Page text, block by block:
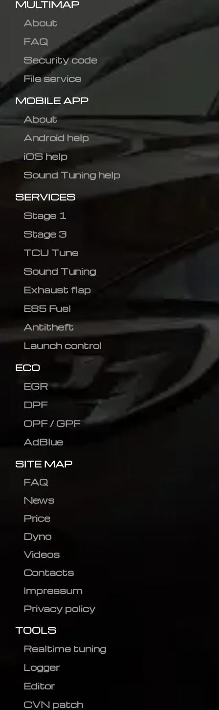
MULTIMAP
About
FAQ
Security code
File service
MOBILE APP
About
Android help
iOS help
Sound Tuning help
SERVICES
Stage 1
Stage 3
TCU Tune
Sound Tuning
Exhaust flap
E85 Fuel
Antitheft
Launch control
ECO
EGR
DPF
OPF / GPF
AdBlue
SITE MAP
FAQ
News
Price
Dyno
Videos
Contacts
Impressum
Privacy policy
TOOLS
Realtime tuning
Logger
Editor
CVN patch